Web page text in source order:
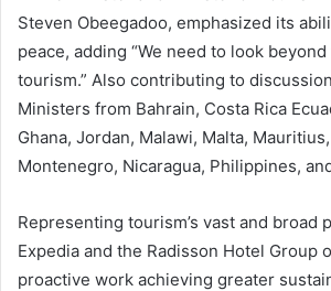
Steven Obeegadoo, emphasized its
peace, adding “We need to look
tourism.” Also contributing to
Ministers from Bahrain, Costa Rica
Ghana, Jordan, Malawi, Malta,
Montenegro, Nicaragua, Philippines,
Representing tourism’s vast and broad
Expedia and the Radisson Hotel Group
proactive work achieving greater